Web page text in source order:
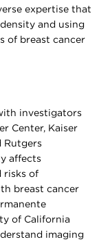
expertise that
and using
of breast cancer
investigators
Center, Kaiser
Rutgers
affects
risks of
breast cancer
of California
imaging